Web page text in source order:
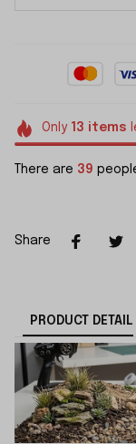
Only 13 items
There are 41
Share
PRODUCT DETAIL